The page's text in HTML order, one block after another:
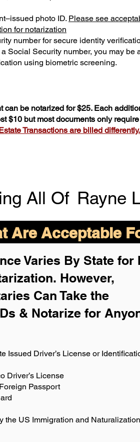
photo ID. Please see
for notarization
number for secure identity
Social Security number, you may be
using biometric screening.
can be notarized for $25. Each
$10 but most documents only
Transactions are billed differently.
All Of Rayne
Are Acceptable
Varies By State for
However,
Can Take the
& Notarize for
Issued Driver’s License or
Driver’s License
Passport
the US Immigration and Naturalization